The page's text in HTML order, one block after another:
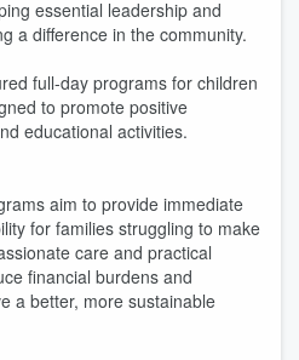
essential leadership and
a difference in the community.
full-day programs for children
to promote positive
educational activities.
aim to provide immediate
for families struggling to make
care and practical
financial burdens and
a better, more sustainable